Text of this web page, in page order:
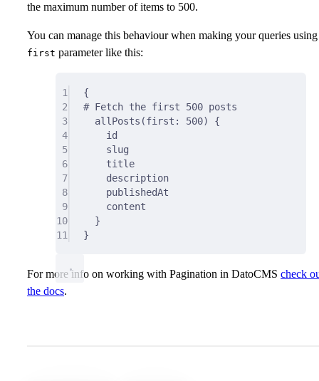
the maximum number of items to 500.
You can manage this behaviour when making your queries
first parameter like this:
1
{
2
# Fetch the first 500 posts
3
allPosts(first : 500) {
4
id
5
slug
6
title
7
description
8
publishedAt
9
content
10
}
11
}
For more info on working with Pagination in DatoCMS check
the docs.